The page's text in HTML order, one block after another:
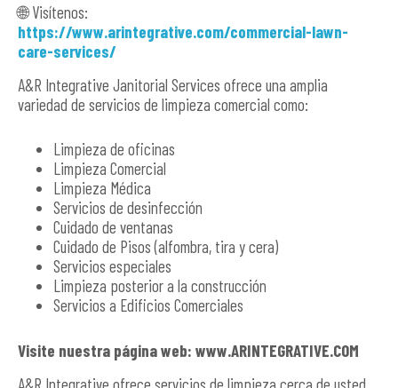
🌐 Visítenos:
https://www.arintegrative.com/commercial-lawn-
care-services/
A&R Integrative Janitorial Services ofrece una amplia
variedad de servicios de limpieza comercial como:
Limpieza de oficinas
Limpieza Comercial
Limpieza Médica
Servicios de desinfección
Cuidado de ventanas
Cuidado de Pisos (alfombra, tira y cera)
Servicios especiales
Limpieza posterior a la construcción
Servicios a Edificios Comerciales
Visite nuestra página web: www.ARINTEGRATIVE.COM